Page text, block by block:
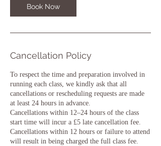
Book Now
Cancellation Policy
To respect the time and preparation involved in
running each class, we kindly ask that all
cancellations or rescheduling requests are made
at least 24 hours in advance.
Cancellations within 12–24 hours of the class
start time will incur a £5 late cancellation fee.
Cancellations within 12 hours or failure to attend
will result in being charged the full class fee.